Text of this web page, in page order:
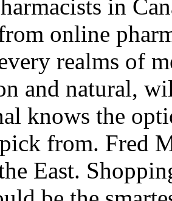
in
online
realms of
and natural,
knows the
from. Fred
East.